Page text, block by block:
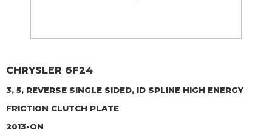
CHRYSLER 6F24
3, 5, REVERSE SINGLE SIDED, ID SPLINE HIGH ENERGY
FRICTION CLUTCH PLATE
2013-ON